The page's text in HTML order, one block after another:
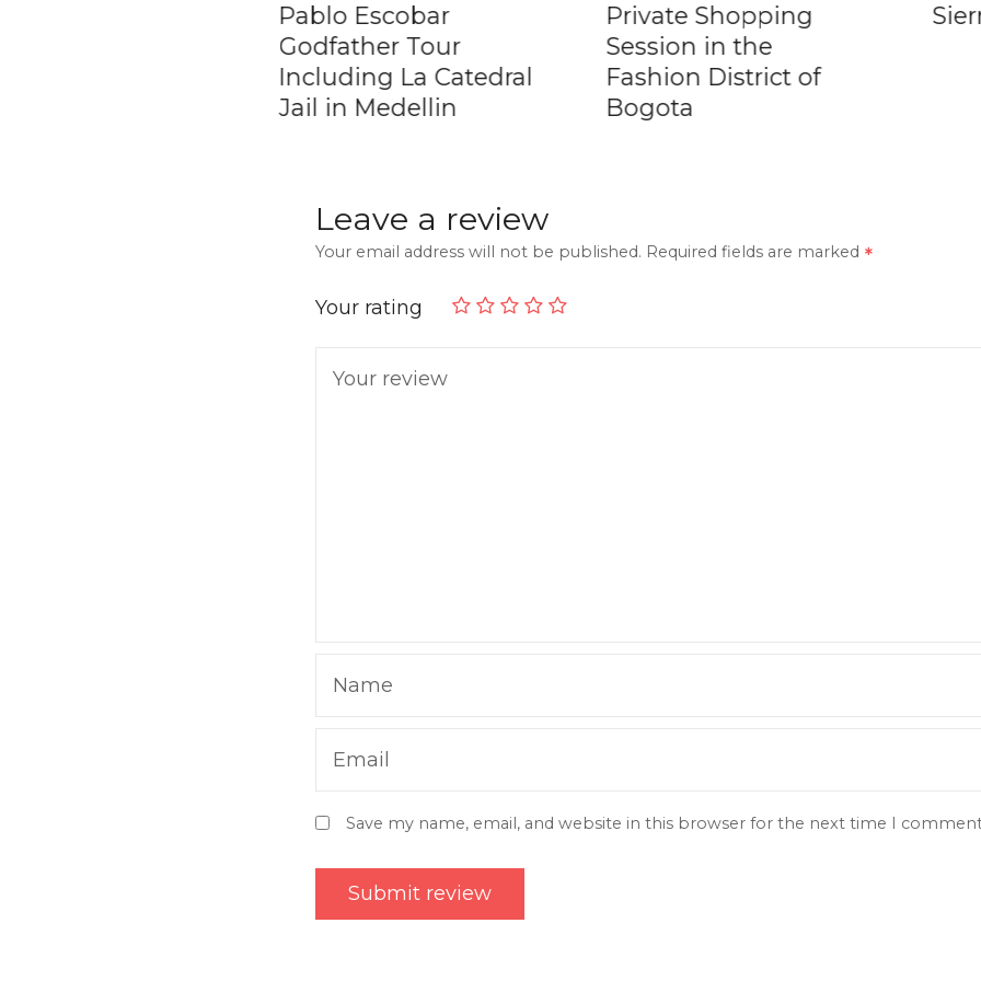
Pablo Escobar
Godfather Tour
Including La Catedral
Jail in Medellin
Private Shopping
Session in the
Fashion District of
Bogota
Leave a review
Your email address will not be published. Required fields are marked
Your rating
Your review
Name
Email
Save my name, email, and website in this browser for the next time I